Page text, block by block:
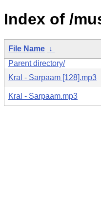
Index of /
File Name ↓
Parent directory/
Kral - Sarpaam [128].mp3
Kral - Sarpaam.mp3